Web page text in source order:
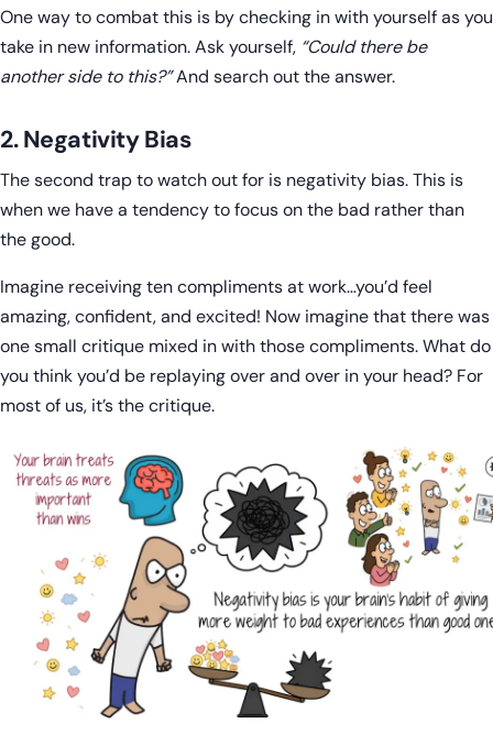
One way to combat this is by checking in with yourself as you
take in new information. Ask yourself, “Could there be
another side to this?”And search out the answer.
2. Negativity Bias
The second trap to watch out for is negativity bias. This is
when we have a tendency to focus on the bad rather than
the good.
Imagine receiving ten compliments at work…you’d feel
amazing, confident, and excited! Now imagine that there was
one small critique mixed in with those compliments. What do
you think you’d be replaying over and over in your head? For
most of us, it’s the critique.